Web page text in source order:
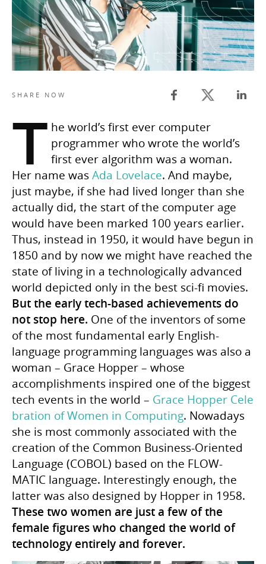
T he world’s first ever computer
programmer who wrote the world’s
first ever algorithm was a woman.
Her name wasAda Lovelace. And maybe,
just maybe, if she had lived longer than she
actually did, the start of the computer age
would have been marked 100 years earlier.
Thus, instead in 1950, it would have begun in
1850 and by now we might have reached the
state of living in a technologically advanced
world depicted only in the best sci-fi movies.
But the early tech-based achievements do
not stop here. One of the inventors of some
of the most fundamental early English-
language programming languages was also a
woman – Grace Hopper – whose
accomplishments inspired one of the biggest
tech events in the world – Grace Hopper Cele
bration of Women in Computing. Nowadays
she is most commonly associated with the
creation of the Common Business-Oriented
Language (COBOL) based on the FLOW-
MATIC language. Interestingly enough, the
latter was also designed by Hopper in 1958.
These two women are just a few of the
female figures who changed the world of
technology entirely and forever.
SHARE NOW Facebook share
Twitter share